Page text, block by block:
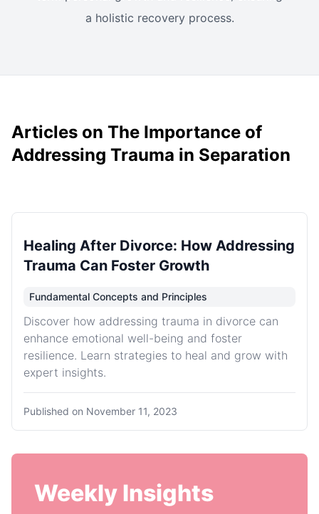
a holistic recovery process.
Articles on The Importance of
Addressing Trauma in Separation
Healing After Divorce: How Addressing
Trauma Can Foster Growth
Fundamental Concepts and Principles
Discover how addressing trauma in divorce can
enhance emotional well-being and foster
resilience. Learn strategies to heal and grow with
expert insights.
Published on November 11, 2023
Weekly Insights